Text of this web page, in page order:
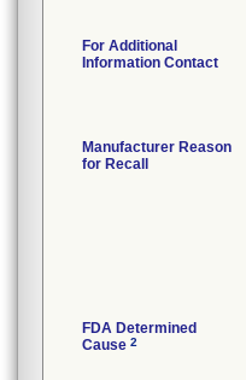
For Additional
Information Contact
Manufacturer Reason
for Recall
FDA Determined
Cause 2